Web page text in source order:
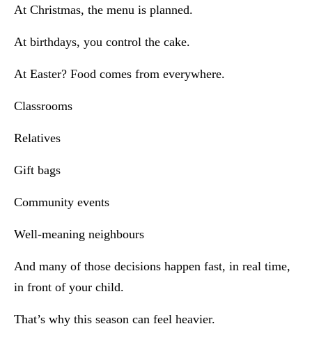
At Christmas, the menu is planned.
At birthdays, you control the cake.
At Easter? Food comes from everywhere.
Classrooms
Relatives
Gift bags
Community events
Well-meaning neighbours
And many of those decisions happen fast, in real time,
in front of your child.
That’s why this season can feel heavier.